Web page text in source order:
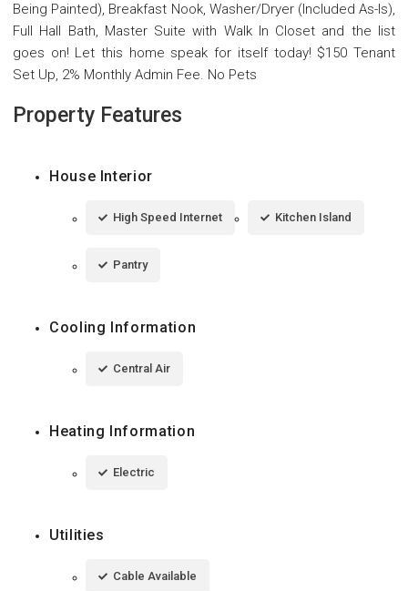
Being Painted), Breakfast Nook, Washer/Dryer (Included As-Is),
Full Hall Bath, Master Suite with Walk In Closet and the list
goes on! Let this home speak for itself today! $150 Tenant
Set Up, 2% Monthly Admin Fee. No Pets
Property Features
House Interior
High Speed Internet Kitchen Island
Pantry
Cooling Information
Central Air
Heating Information
Electric
Utilities
Cable Available